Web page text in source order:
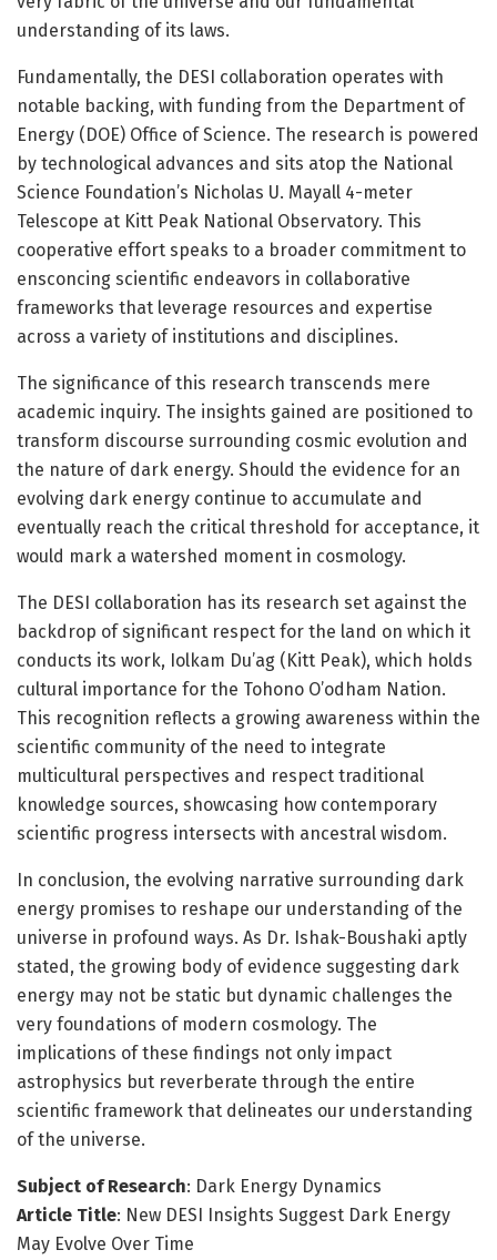
understanding of its laws.
Fundamentally, the DESI collaboration operates with
notable backing, with funding from the Department of
Energy (DOE) Office of Science. The research is powered
by technological advances and sits atop the National
Science Foundation’s Nicholas U. Mayall 4-meter
Telescope at Kitt Peak National Observatory. This
cooperative effort speaks to a broader commitment to
ensconcing scientific endeavors in collaborative
frameworks that leverage resources and expertise
across a variety of institutions and disciplines.
The significance of this research transcends mere
academic inquiry. The insights gained are positioned to
transform discourse surrounding cosmic evolution and
the nature of dark energy. Should the evidence for an
evolving dark energy continue to accumulate and
eventually reach the critical threshold for acceptance, it
would mark a watershed moment in cosmology.
The DESI collaboration has its research set against the
backdrop of significant respect for the land on which it
conducts its work, Iolkam Du’ag (Kitt Peak), which holds
cultural importance for the Tohono O’odham Nation.
This recognition reflects a growing awareness within the
scientific community of the need to integrate
multicultural perspectives and respect traditional
knowledge sources, showcasing how contemporary
scientific progress intersects with ancestral wisdom.
In conclusion, the evolving narrative surrounding dark
energy promises to reshape our understanding of the
universe in profound ways. As Dr. Ishak-Boushaki aptly
stated, the growing body of evidence suggesting dark
energy may not be static but dynamic challenges the
very foundations of modern cosmology. The
implications of these findings not only impact
astrophysics but reverberate through the entire
scientific framework that delineates our understanding
of the universe.
Subject of Research: Dark Energy Dynamics
Article Title: New DESI Insights Suggest Dark Energy
May Evolve Over Time